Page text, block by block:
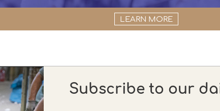
LEARN MORE
Subscribe to our